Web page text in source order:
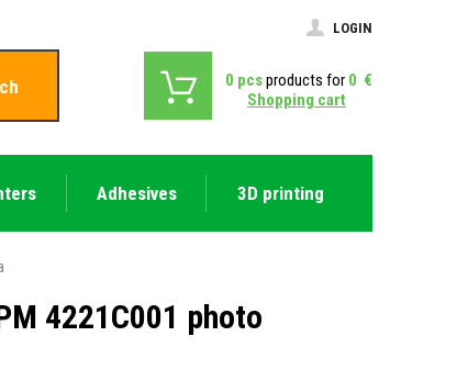
LOGIN
0 pcsproducts for 0 €
Shopping cart
Adhesives 3D printing
4221C001 photo